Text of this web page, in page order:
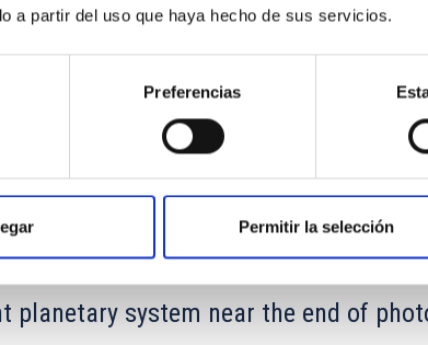
a partir del uso que haya hecho de sus servicios.
Preferencias
Permitir la selección
planetary system near the end of